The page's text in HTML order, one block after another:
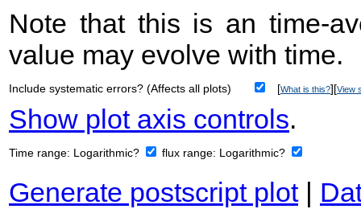
Note that this is an time-
value may evolve with time.
Include systematic errors? (Affects all plots) [What is this?][View
Show plot axis controls.
Time range: Logarithmic? flux range: Logarithmic?
Generate postscript plot|